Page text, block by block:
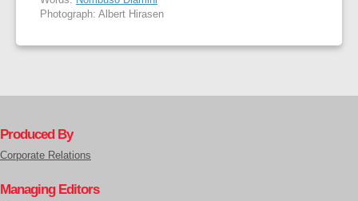
Photograph: Albert Hirasen
Produced By
Corporate Relations
Managing Editors